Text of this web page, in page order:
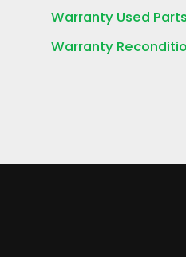
Warranty Used Parts
Warranty